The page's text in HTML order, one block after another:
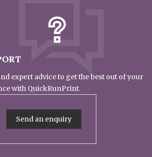
expert advice to get the best out of your
with QuickRunPrint.
Send an enquiry